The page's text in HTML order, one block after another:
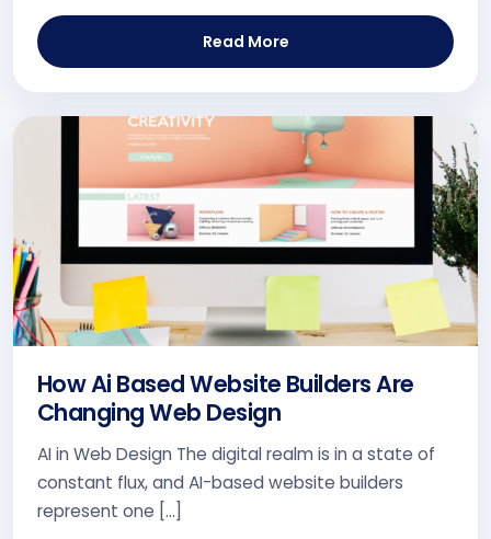
Read More
How Ai Based Website Builders Are
Changing Web Design
AI in Web Design The digital realm is in a state of
constant flux, and AI-based website builders
represent one […]